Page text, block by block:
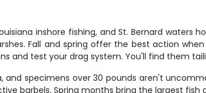
inshore fishing, and St. Bernard
Fall and spring offer the best action
and test your drag system. You'll find them
and specimens over 30 pounds aren't
barbels. Spring months bring the largest